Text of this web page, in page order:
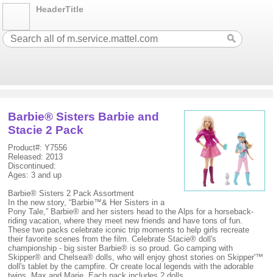
HeaderTitle
Barbie® Sisters Barbie and
Stacie 2 Pack
Product#: Y7556
Released: 2013
Discontinued:
Ages: 3 and up
Barbie® Sisters 2 Pack Assortment
In the new story, “Barbie™& Her Sisters in a
Pony Tale,” Barbie® and her sisters head to the Alps for a horseback-
riding vacation, where they meet new friends and have tons of fun.
These two packs celebrate iconic trip moments to help girls recreate
their favorite scenes from the film. Celebrate Stacie® doll's
championship - big sister Barbie® is so proud. Go camping with
Skipper® and Chelsea® dolls, who will enjoy ghost stories on Skipper'™
doll's tablet by the campfire. Or create local legends with the adorable